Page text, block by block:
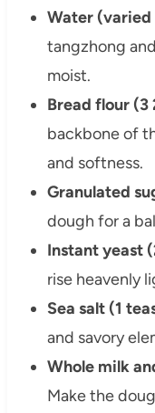
Water (varied
tangzhong
moist.
Bread flour (3
backbone of
and softness.
Granulated
dough for a
Instant yeast
rise heavenly
Sea salt (1
and savory
Whole milk
Make the